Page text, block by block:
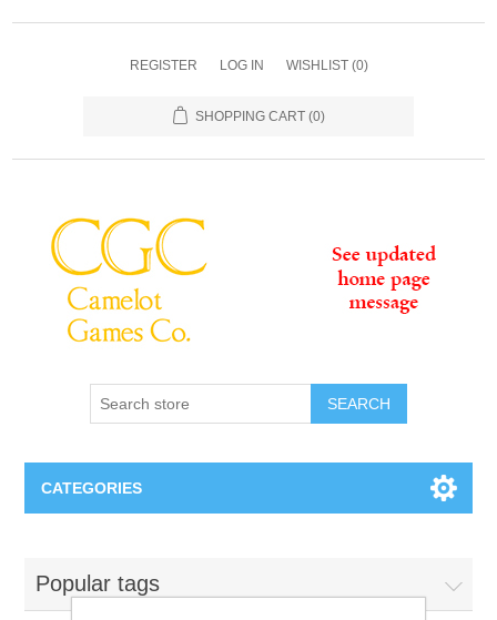
REGISTER LOG IN WISHLIST (0)
SHOPPING CART (0)
SEARCH
CATEGORIES
Variant Games
Popular tags